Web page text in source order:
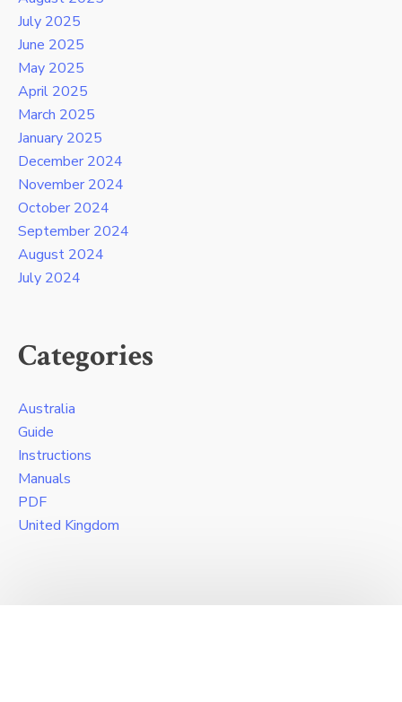
July 2025
June 2025
May 2025
April 2025
March 2025
January 2025
December 2024
November 2024
October 2024
September 2024
August 2024
July 2024
Categories
Australia
Guide
Instructions
Manuals
PDF
United Kingdom